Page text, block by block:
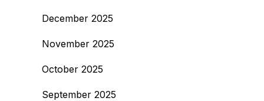
December 2025
November 2025
October 2025
September 2025